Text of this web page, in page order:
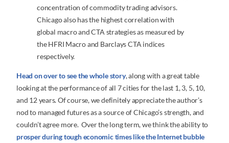
concentration of commodity trading advisors.
Chicago also has the highest correlation with
global macro and CTA strategies as measured by
the HFRI Macro and Barclays CTA indices
respectively.
Head on over to see the whole story, along with a great table
looking at the performance of all 7 cities for the last 1, 3, 5, 10,
and 12 years. Of course, we definitely appreciate the author’s
nod to managed futures as a source of Chicago’s strength, and
couldn’t agree more. Over the long term, we think the ability to
prosper during tough economic times like the Internet bubble